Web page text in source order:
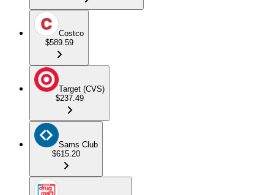
Costco
$589.59
Target (CVS)
$237.49
Sams Club
$615.20